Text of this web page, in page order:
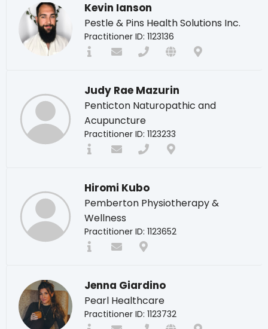
Kevin Ianson
Pestle & Pins Health Solutions Inc.
Practitioner ID: 1123136
Judy Rae Mazurin
Penticton Naturopathic and
Acupuncture
Practitioner ID: 1123233
Hiromi Kubo
Pemberton Physiotherapy &
Wellness
Practitioner ID: 1123652
Jenna Giardino
Pearl Healthcare
Practitioner ID: 1123732